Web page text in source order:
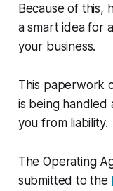
Because of this,
a smart idea for
your business.
This paperwork
is being handled
you from liability.
The Operating
submitted to the